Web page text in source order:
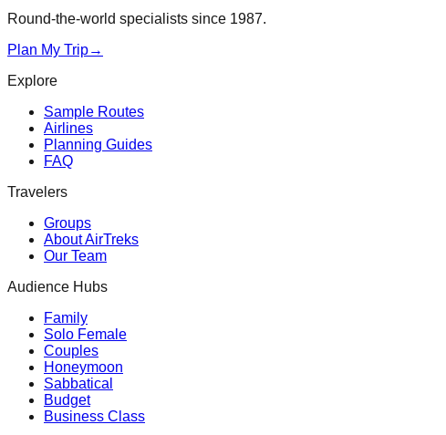
Round-the-world specialists since 1987.
Plan My Trip→
Explore
Sample Routes
Airlines
Planning Guides
FAQ
Travelers
Groups
About AirTreks
Our Team
Audience Hubs
Family
Solo Female
Couples
Honeymoon
Sabbatical
Budget
Business Class